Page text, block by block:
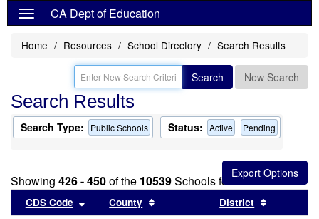
CA Dept of Education
Home Resources School Directory Search Results
Search New Search
Search Results
Search Type: Public Schools Status: Active Pending
Showing 426 - 450of the 10539Schools found
CDS Code Sort results by this header
County Sort results by this header
District